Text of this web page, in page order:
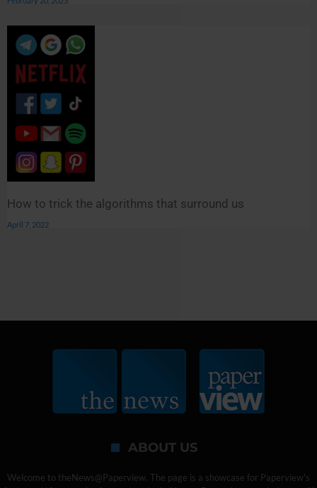
How to trick the algorithms that surround us
April 7, 2022
ABOUT US
Welcome to theNews@Paperview. The page is a showcase for Paperview's